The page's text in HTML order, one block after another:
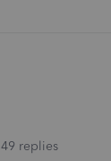
49 replies